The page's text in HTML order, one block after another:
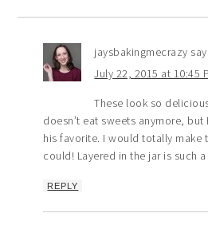
jaysbakingmecrazy
July 22, 2015 at 10:45
These look so
doesn’t eat sweets anymore, but
his favorite. I would totally make
could! Layered in the jar is such
REPLY